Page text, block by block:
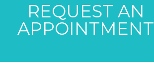
REQUEST AN
APPOINTMENT